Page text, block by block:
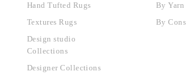
Hand Tufted Rugs
Textures Rugs
Design studio
Collections
Designer Collections
By Yarn
By